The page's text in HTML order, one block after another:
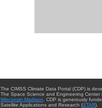
The CIMSS Climate Data Portal (CDP) is
The Space Science and Engineering Center
Wisconsin-Madison . CDP is generously
Satellite Applications and Research (STAR).